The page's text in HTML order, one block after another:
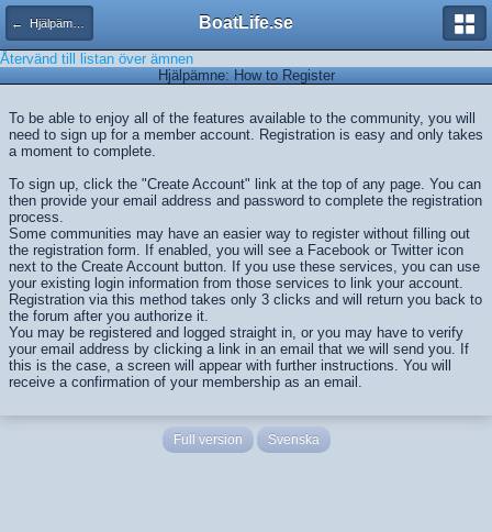
← Hjälpämnen BoatLife.se
Återvänd till listan över ämnen
Hjälpämne: How to Register
To be able to enjoy all of the features available to the community, you will
need to sign up for a member account. Registration is easy and only takes
a moment to complete.
To sign up, click the "Create Account" link at the top of any page. You can
then provide your email address and password to complete the registration
process.
Some communities may have an easier way to register without filling out
the registration form. If enabled, you will see a Facebook or Twitter icon
next to the Create Account button. If you use these services, you can use
your existing login information from those services to link your account.
Registration via this method takes only 3 clicks and will return you back to
the forum after you authorize it.
You may be registered and logged straight in, or you may have to verify
your email address by clicking a link in an email that we will send you. If
this is the case, a screen will appear with further instructions. You will
receive a confirmation of your membership as an email.
Full version Svenska